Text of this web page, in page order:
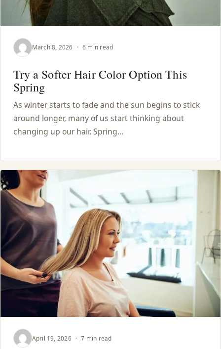
March 8, 2026 · 6 min read
Try a Softer Hair Color Option This
Spring
As winter starts to fade and the sun begins to stick
around longer, many of us start thinking about
changing up our hair. Spring…
April 19, 2026 · 7 min read